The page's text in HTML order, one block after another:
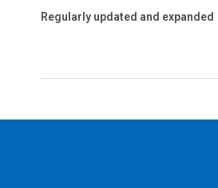
Regularly updated and expanded